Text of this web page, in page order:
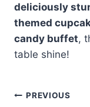
deliciously
themed
candy buffet,
table shine!
Post
PREVIOUS